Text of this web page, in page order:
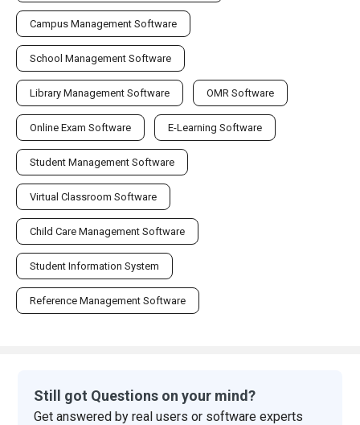
Campus Management Software
School Management Software
Library Management Software OMR Software
Online Exam Software E-Learning Software
Student Management Software
Virtual Classroom Software
Child Care Management Software
Student Information System
Reference Management Software
Still got Questions on your mind?
Get answered by real users or software experts